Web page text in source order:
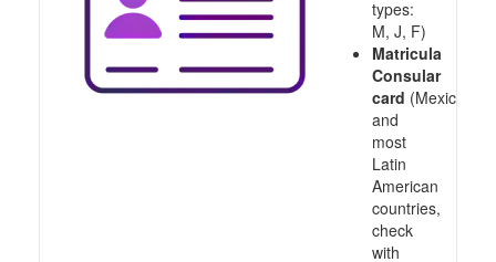
types:
M, J, F)
Matricula
Consular
card (Mexico
and
most
Latin
American
countries,
check
with